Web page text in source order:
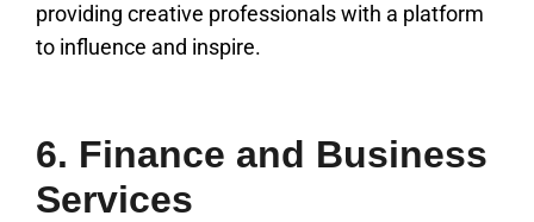
providing creative professionals with a platform
to influence and inspire.
6. Finance and Business
Services